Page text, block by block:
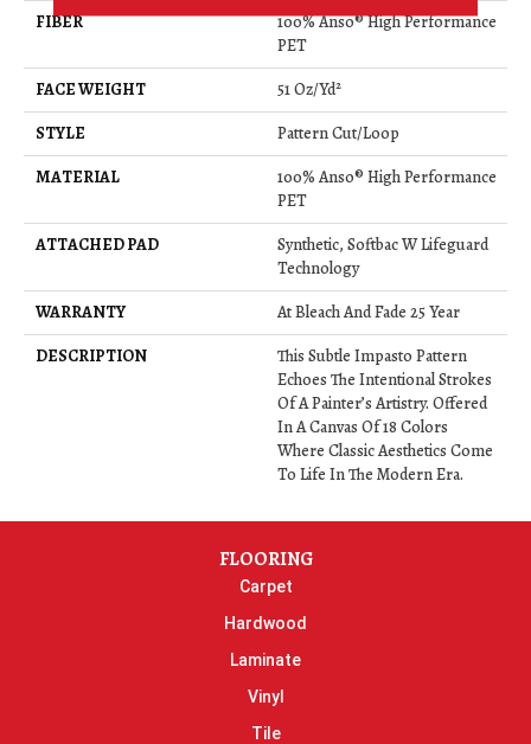
FIBER
100% Anso® High Performance
PET
FACE WEIGHT
51 Oz/yd²
STYLE
Pattern Cut/Loop
MATERIAL
100% Anso® High Performance
PET
ATTACHED PAD
Synthetic, Softbac W Lifeguard
Technology
WARRANTY
At Bleach And Fade 25 Year
DESCRIPTION
This Subtle Impasto Pattern
Echoes The Intentional Strokes
Of A Painter’s Artistry. Offered
In A Canvas Of 18 Colors
Where Classic Aesthetics Come
To Life In The Modern Era.
FLOORING
Carpet
Hardwood
Laminate
Vinyl
Tile